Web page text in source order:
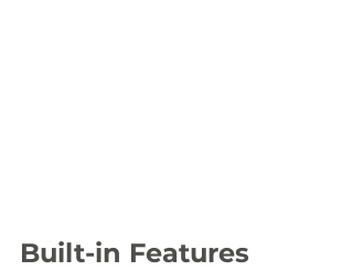
Built-in Features